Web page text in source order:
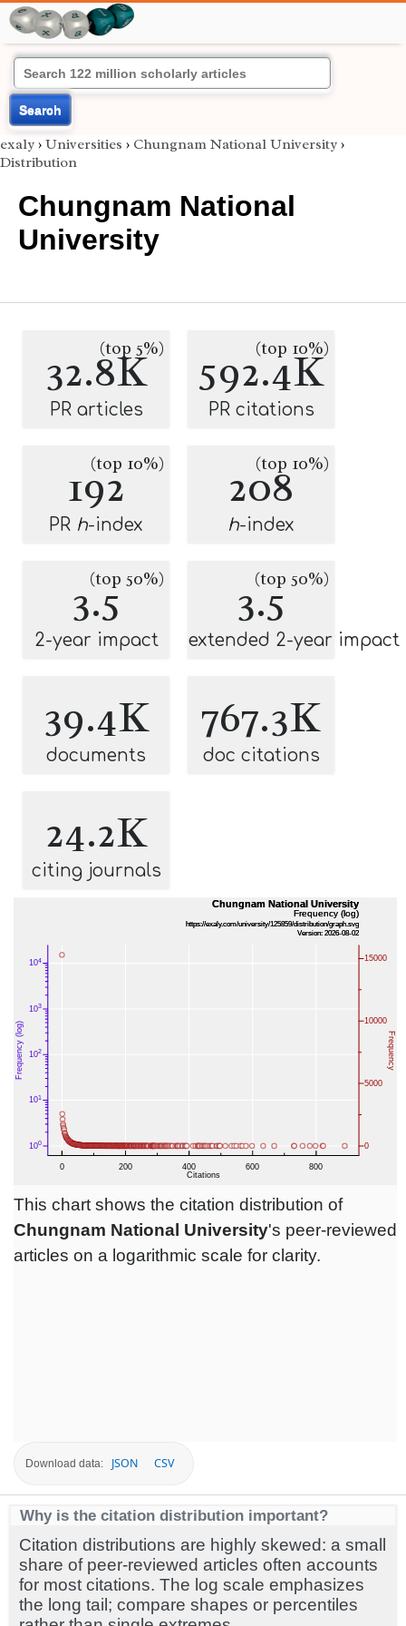
Search
exaly › Universities › Chungnam National University ›
Distribution
Chungnam National
University
32.8K
(top 5%)
PR articles
592.4K
(top 10%)
PR citations
192
(top 10%)
PR h-index
208
(top 10%)
h-index
3.5
(top 50%)
2-year impact
3.5
(top 50%)
extended 2-year impact
39.4K
documents
767.3K
doc citations
24.2K
citing journals
This chart shows the citation distribution of
Chungnam National University's peer-reviewed
articles on a logarithmic scale for clarity.
Download data: JSON CSV
Why is the citation distribution important?
Citation distributions are highly skewed: a small
share of peer-reviewed articles often accounts
for most citations. The log scale emphasizes
the long tail; compare shapes or percentiles